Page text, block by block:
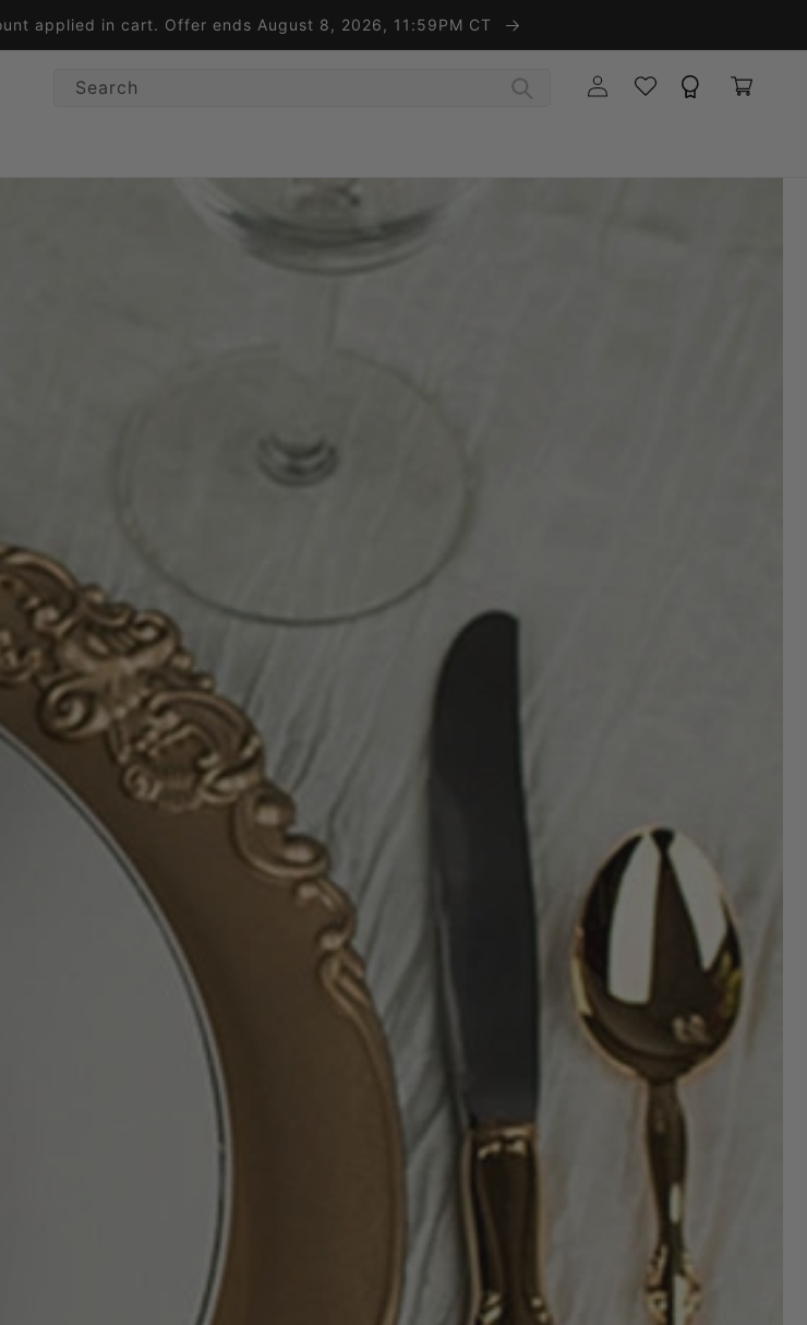
applied in cart. Offer ends August 8, 2026, 11:59PM CT
Search Log in WishlistRewards Cart